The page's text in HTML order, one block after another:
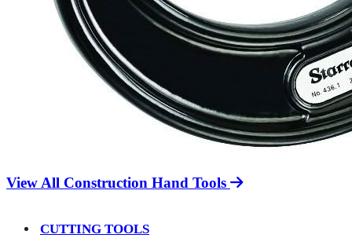
View All Construction Hand Tools
CUTTING TOOLS